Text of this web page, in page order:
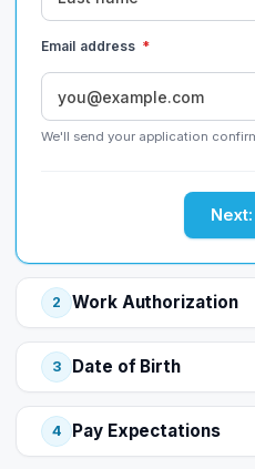
Email address *
We'll send your application
2 Work Authorization
3 Date of Birth
4 Pay Expectations